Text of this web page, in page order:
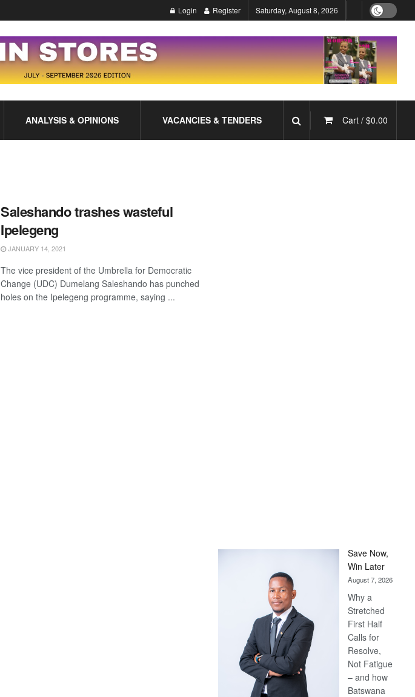
Login Register Saturday, August 8, 2026
ANALYSIS & OPINIONS VACANCIES & TENDERS Cart / $0.00
Saleshando trashes wasteful
Ipelegeng
JANUARY 14, 2021
The vice president of the Umbrella for Democratic
Change (UDC) Dumelang Saleshando has punched
holes on the Ipelegeng programme, saying ...
Save Now,
Win Later
August 7, 2026
Why a
Stretched
First Half
Calls for
Resolve,
Not Fatigue
– and how
Batswana